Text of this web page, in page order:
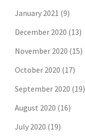
January 2021 (9)
December 2020 (13)
November 2020 (15)
October 2020 (17)
September 2020 (19)
August 2020 (16)
July 2020 (19)